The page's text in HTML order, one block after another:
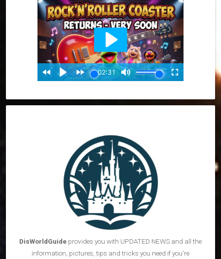
DisWorldGuide provides you with UPDATED NEWS and all the
information, pictures, tips and tricks you need if you’re